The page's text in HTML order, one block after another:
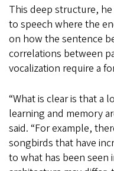
This deep structure,
to speech where the
on how the sentence
correlations between
vocalization require a
“What is clear is that a
learning and memory
said. “For example,
songbirds that have
to what has been seen